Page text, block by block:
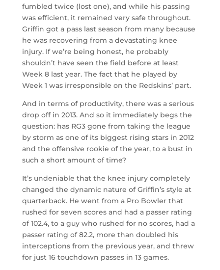
fumbled twice (lost one), and while his passing
was efficient, it remained very safe throughout.
Griffin got a pass last season from many because
he was recovering from a devastating knee
injury. If we’re being honest, he probably
shouldn’t have seen the field before at least
Week 8 last year. The fact that he played by
Week 1 was irresponsible on the Redskins’ part.
And in terms of productivity, there was a serious
drop off in 2013. And so it immediately begs the
question: has RG3 gone from taking the league
by storm as one of its biggest rising stars in 2012
and the offensive rookie of the year, to a bust in
such a short amount of time?
It’s undeniable that the knee injury completely
changed the dynamic nature of Griffin’s style at
quarterback. He went from a Pro Bowler that
rushed for seven scores and had a passer rating
of 102.4, to a guy who rushed for no scores, had a
passer rating of 82.2, more than doubled his
interceptions from the previous year, and threw
for just 16 touchdown passes in 13 games.